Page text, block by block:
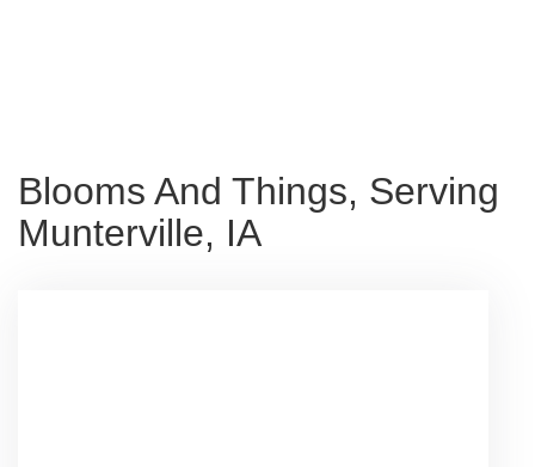
Blooms And Things, Serving
Munterville, IA